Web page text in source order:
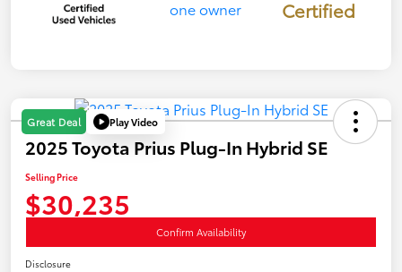
Certified
Great Deal Play Video
2025 Toyota Prius Plug-In Hybrid SE
Selling Price
$30,235
Confirm Availability
Disclosure